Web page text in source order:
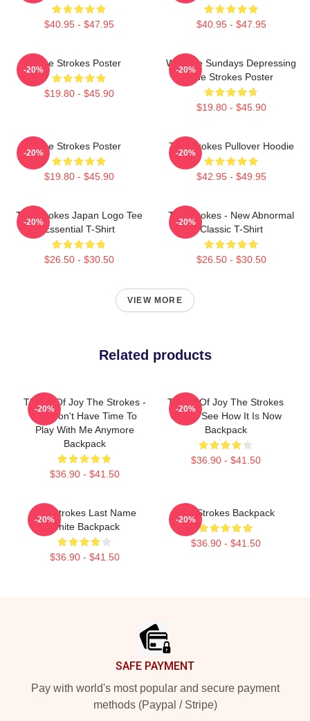
$40.95 - $47.95 $40.95 - $47.95
The Strokes Poster
$19.80 - $45.90
-20%
Why Are Sundays Depressing
The Strokes Poster
$19.80 - $45.90
-20%
The Strokes Poster
$19.80 - $45.90
-20%
The Strokes Pullover Hoodie
$42.95 - $49.95
-20%
The Strokes Japan Logo Tee
Essential T-Shirt
$26.50 - $30.50
-20%
The Strokes - New Abnormal
Classic T-Shirt
$26.50 - $30.50
-20%
VIEW MORE
Related products
Threat Of Joy The Strokes -
You Don't Have Time To
Play With Me Anymore
Backpack
$36.90 - $41.50
-20%
Threat Of Joy The Strokes
Okay I See How It Is Now
Backpack
$36.90 - $41.50
-20%
The Strokes Last Name
White Backpack
$36.90 - $41.50
-20%
The Strokes Backpack
$36.90 - $41.50
-20%
SAFE PAYMENT
Pay with world's most popular and secure payment
methods (Paypal / Stripe)